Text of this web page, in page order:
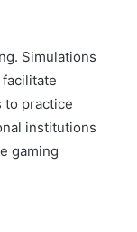
Simulations
to practice
institutions
gaming